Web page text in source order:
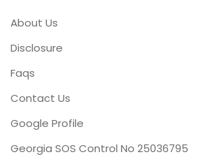
About Us
Disclosure
Faqs
Contact Us
Google Profile
Georgia SOS Control No 25036795